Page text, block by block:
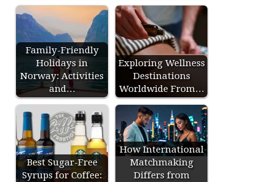
Family-Friendly
Holidays in
Norway: Activities
and…
Exploring Wellness
Destinations
Worldwide From…
Best Sugar-Free
Syrups for Coffee:
How International
Matchmaking
Differs from